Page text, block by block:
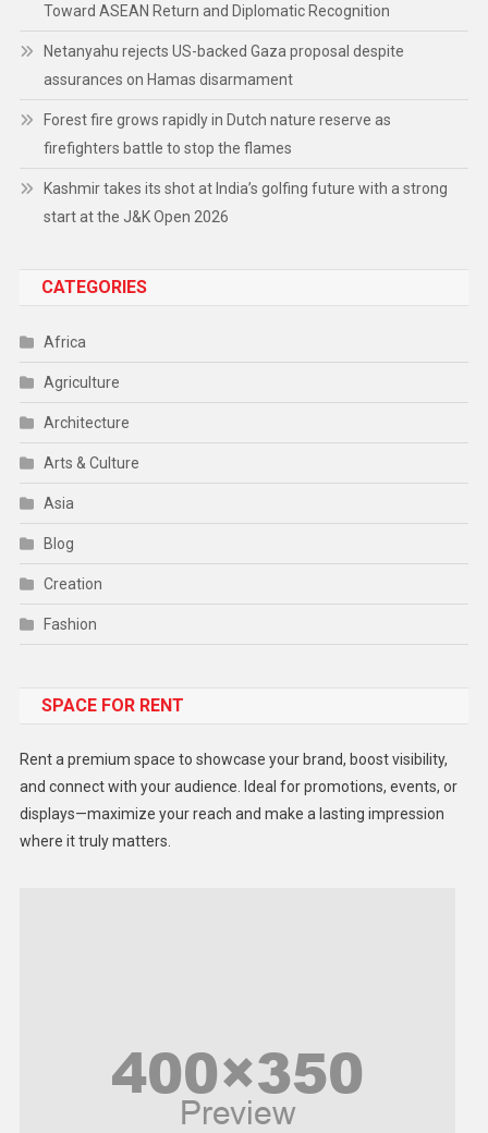
Toward ASEAN Return and Diplomatic Recognition
Netanyahu rejects US-backed Gaza proposal despite
assurances on Hamas disarmament
Forest fire grows rapidly in Dutch nature reserve as
firefighters battle to stop the flames
Kashmir takes its shot at India’s golfing future with a strong
start at the J&K Open 2026
CATEGORIES
Africa
Agriculture
Architecture
Arts & Culture
Asia
Blog
Creation
Fashion
Gadget
Lifestyle
Middle East
SPACE FOR RENT
Rent a premium space to showcase your brand, boost visibility,
and connect with your audience. Ideal for promotions, events, or
displays—maximize your reach and make a lasting impression
where it truly matters.